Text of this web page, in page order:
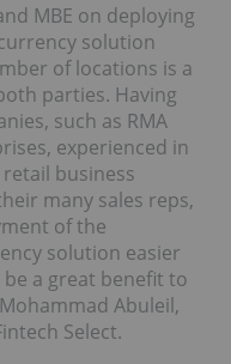
MBE on deploying
solution
of locations is a
parties. Having
such as RMA
experienced in
business
many sales reps,
of the
solution easier
a great benefit to
Abuleil,
Select.